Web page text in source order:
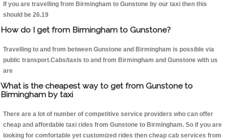
If you are travelling from Birmingham to Gunstone by our taxi then this
should be 26.19
How do I get from Birmingham to Gunstone?
Travelling to and from between Gunstone and Birmingham is possible via
public transport.Cabs/taxis to and from Birmingham and Gunstone with us
are
What is the cheapest way to get from Gunstone to
Birmingham by taxi
There are a lot of number of competitive service providers who can offer
cheap and affordable taxi rides from Gunstone to Birmingham. So if you are
looking for comfortable yet customized rides then cheap cab services from